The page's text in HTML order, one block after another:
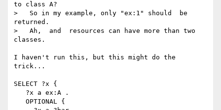
to class A?
>   So in my example, only "ex:1" should  be
returned.
>   Ah,  and  resources can have more than two
classes.
I haven't run this, but this might do the
trick...
SELECT ?x {